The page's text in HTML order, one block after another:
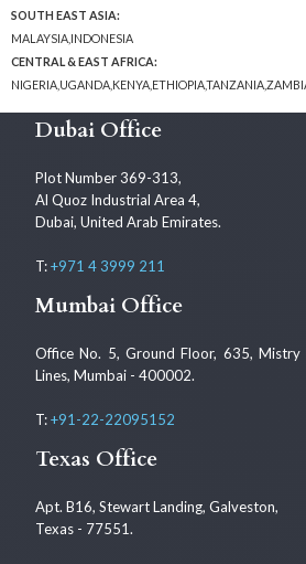
SOUTH EAST ASIA:
MALAYSIA,INDONESIA
CENTRAL & EAST AFRICA:
Dubai Office
Plot Number 369-313,
Al Quoz Industrial Area 4,
Dubai, United Arab Emirates.
T:+971 4 3999 211
Mumbai Office
Office No. 5, Ground Floor, 635, Mistry
Lines, Mumbai - 400002.
T:+91-22-22095152
Texas Office
Apt. B16, Stewart Landing, Galveston,
Texas - 77551.